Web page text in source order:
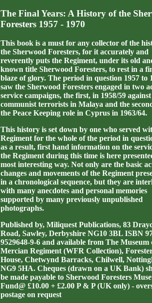
The Final Years: A History of the
Foresters 1957 - 1970
This book is a must for any collector of the
the Sherwood Foresters, for it accurately and
reverently puts the Regiment, under its old
known title Sherwood Foresters, to rest in a
blaze of glory. The period in question 1957 to
saw the Sherwood Foresters engaged in two
service campaigns, the first, in 1958/59
communist terrorists in Malaya and the
the Peace Keeping role in Cyprus in 1963/64.
This history is set down by one who served
Regiment for the whole of the period in
as a result, first hand information on the
the Regiment during this time is here
most interesting way. Not only are the basic
changes and movements of the Regiment
in a chronological sequence, but they are
with many anecdotes and personal memories
supported by many previously unpublished
photographs.
Published by, Miliquest Publications, 83
Road, Sawley, Derbyshire NG10 3BL ISBN
9529648-9-6 and available from The Museum
Mercian Regiment (WFR Collection),
House, Chetwynd Barracks, Chilwell,
NG9 5HA. Cheques (drawn on a UK Bank)
be made payable to Sherwood Foresters
Fund@ £10.00 + £2.00 P & P (UK only) -
postage on request